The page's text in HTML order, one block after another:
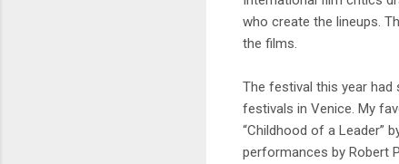
who create the lineups.
the films.
The festival this year
festivals in Venice. My
“Childhood of a Leader”
performances by Robert